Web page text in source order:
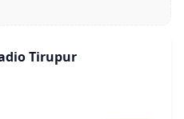
Tirupur